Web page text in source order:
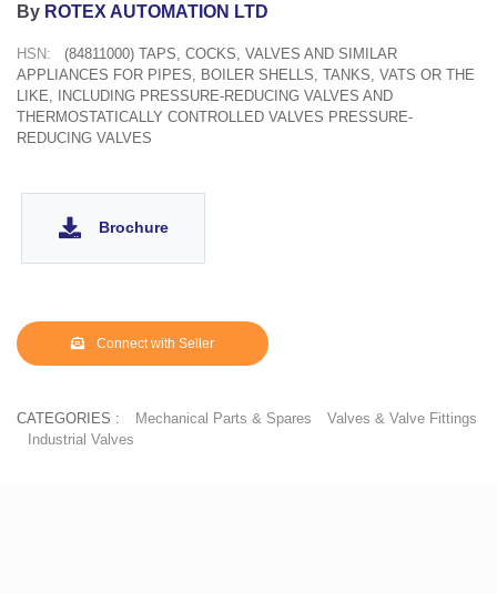
By ROTEX AUTOMATION LTD
HSN:
(84811000) TAPS, COCKS, VALVES AND SIMILAR
APPLIANCES FOR PIPES, BOILER SHELLS, TANKS, VATS OR THE
LIKE, INCLUDING PRESSURE-REDUCING VALVES AND
THERMOSTATICALLY CONTROLLED VALVES PRESSURE-
REDUCING VALVES
Brochure
Connect with Seller
CATEGORIES : Mechanical Parts & Spares
Valves & Valve Fittings
Industrial Valves